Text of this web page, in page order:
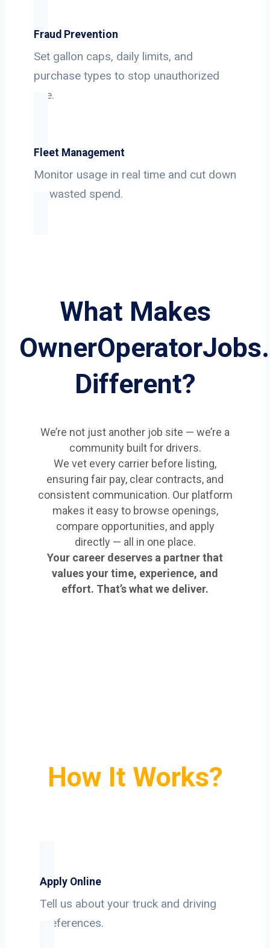
Fraud Prevention
Set gallon caps, daily limits, and
purchase types to stop unauthorized
use.
Fleet Management
Monitor usage in real time and cut down
on wasted spend.
What Makes
Different?
We’re not just another job site — we’re a
community built for drivers.
We vet every carrier before listing,
ensuring fair pay, clear contracts, and
consistent communication. Our platform
makes it easy to browse openings,
compare opportunities, and apply
directly — all in one place.
Your career deserves a partner that
values your time, experience, and
effort. That’s what we deliver.
How It Works?
Apply Online
Tell us about your truck and driving
preferences.